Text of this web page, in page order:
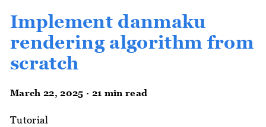
Implement danmaku
rendering algorithm from
scratch
March 22, 2025 · 21 min read
Tutorial